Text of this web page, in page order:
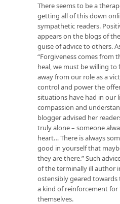
There seems to be a
getting all of this down
sympathetic readers.
appears on the blogs of
guise of advice to others.
“Forgiveness comes from
heal, we must be willing
away from our role as a
control and power the
situations have had in our
compassion and
blogger advised her
truly alone – someone
heart… There is always
good in yourself that
they are there.” Such
of the terminally ill author
ostensibly geared towards
a kind of reinforcement
themselves.